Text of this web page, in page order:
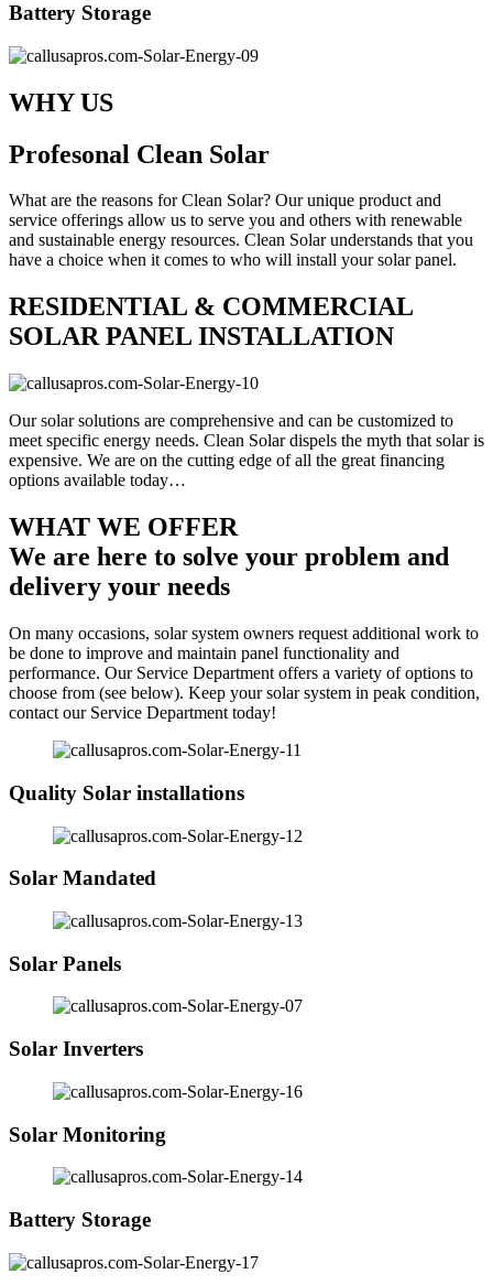
Battery Storage
WHY US
Profesonal Clean Solar
What are the reasons for Clean Solar? Our unique product and
service offerings allow us to serve you and others with renewable
and sustainable energy resources. Clean Solar understands that you
have a choice when it comes to who will install your solar panel.
RESIDENTIAL & COMMERCIAL
SOLAR PANEL INSTALLATION
Our solar solutions are comprehensive and can be customized to
meet specific energy needs. Clean Solar dispels the myth that solar is
expensive. We are on the cutting edge of all the great financing
options available today…
WHAT WE OFFER
We are here to solve your problem and
delivery your needs
On many occasions, solar system owners request additional work to
be done to improve and maintain panel functionality and
performance. Our Service Department offers a variety of options to
choose from (see below). Keep your solar system in peak condition,
contact our Service Department today!
Quality Solar installations
Solar Mandated
Solar Panels
Solar Inverters
Solar Monitoring
Battery Storage